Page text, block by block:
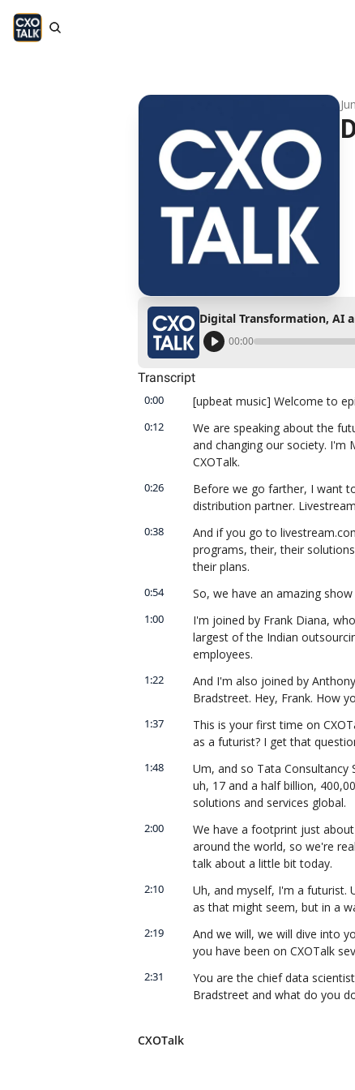
Digital Transformation, AI
00:00
Transcript
0:00 [upbeat music] Welcome to
0:12
We are speaking about the
and changing our society. I'm
CXOTalk.
0:26
Before we go farther, I want
distribution partner.
0:38
And if you go to
programs, their, their
their plans.
0:54 So, we have an amazing
1:00
I'm joined by Frank Diana,
largest of the Indian
employees.
1:22
And I'm also joined by
Bradstreet. Hey, Frank. How
1:37
This is your first time on
as a futurist? I get that
1:48
Um, and so Tata
uh, 17 and a half billion,
solutions and services global.
2:00
We have a footprint just
around the world, so we're
talk about a little bit today.
2:10
Uh, and myself, I'm a futurist.
as that might seem, but in a
2:19
And we will, we will dive into
you have been on CXOTalk
2:31
You are the chief data
Bradstreet and what do you
CXOTalk